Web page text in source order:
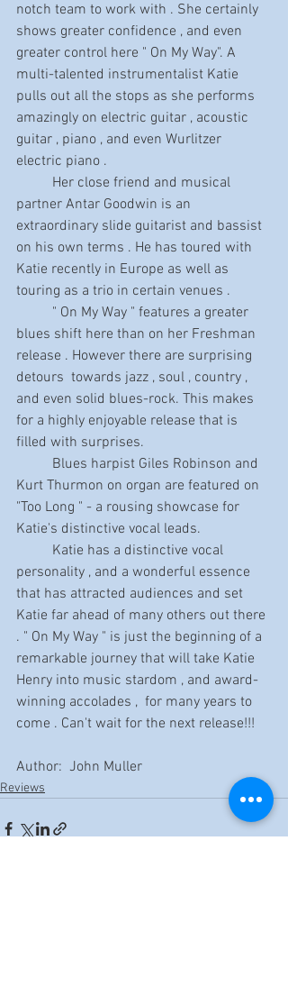
notch team to work with . She certainly
shows greater confidence , and even
greater control here " On My Way". A
multi-talented instrumentalist Katie
pulls out all the stops as she performs
amazingly on electric guitar , acoustic
guitar , piano , and even Wurlitzer
electric piano .
partner Antar Goodwin is an
extraordinary slide guitarist and bassist
on his own terms . He has toured with
Katie recently in Europe as well as
touring as a trio in certain venues .
blues shift here than on her Freshman
release . However there are surprising
detours  towards jazz , soul , country ,
and even solid blues-rock. This makes
for a highly enjoyable release that is
filled with surprises.
Kurt Thurmon on organ are featured on
"Too Long " - a rousing showcase for
Katie's distinctive vocal leads.
personality , and a wonderful essence
that has attracted audiences and set
Katie far ahead of many others out there
. " On My Way " is just the beginning of a
remarkable journey that will take Katie
Henry into music stardom , and award-
winning accolades ,  for many years to
come . Can't wait for the next release!!!
Author:  John Muller
Reviews